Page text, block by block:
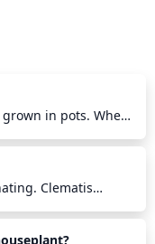
in pots. When
a mix of well-
to keep the root
while providing
dry. Clematis can
Clematis
the male anthers